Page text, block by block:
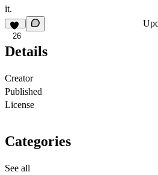
it.
26
Details
Creator
Published
License
Categories
See all